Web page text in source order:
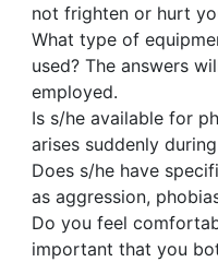
not frighten or hurt
What type of
used? The answers
employed.
Is s/he available for
arises suddenly
Does s/he have
as aggression,
Do you feel
important that you